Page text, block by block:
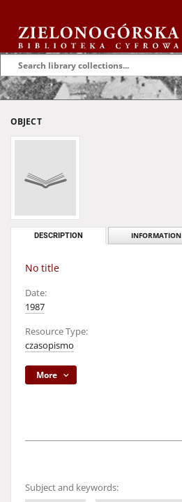
OBJECT
DESCRIPTION INFORMATION
No title
Date:
1987
Resource Type:
czasopismo
More
Subject and keywords: